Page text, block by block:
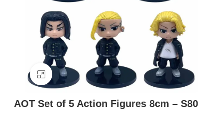
Click to enlarge
AOT Set of 5 Action Figures 8cm – S80